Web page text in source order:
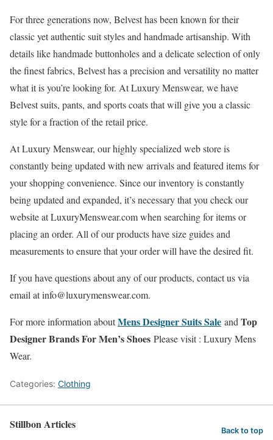
For three generations now, Belvest has been known for their
classic yet authentic suit styles and handmade artisanship. With
details like handmade buttonholes and a delicate selection of only
the finest fabrics, Belvest has a precision and versatility no matter
what it is you’re looking for. At Luxury Menswear, we have
Belvest suits, pants, and sports coats that will give you a classic
style for a fraction of the retail price.
At Luxury Menswear, our highly specialized web store is
constantly being updated with new arrivals and featured items for
your shopping convenience. Since our inventory is constantly
being updated and expanded, it’s necessary that you check our
website at LuxuryMenswear.com when searching for items or
placing an order. All of our products have size guides and
measurements to ensure that your order will have the desired fit.
If you have questions about any of our products, contact us via
email at info@luxurymenswear.com.
For more information aboutMens Designer Suits Sale and Top
Designer Brands For Men’s Shoes Please visit : Luxury Mens
Wear.
Categories: Clothing
Stillbon Articles Back to top